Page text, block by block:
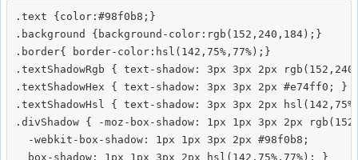
.text {color:#98f0b8;}
.background {background-color:rgb(152,240,184);}
.border{ border-color:hsl(142,75%,77%);}
.textShadowRgb { text-shadow: 3px 3px 2px
.textShadowHex { text-shadow: 3px 3px 2px #e74ff0; }
.textShadowHsl { text-shadow: 3px 3px 2px
.divShadow { -moz-box-shadow: 1px 1px 3px 2px
  -webkit-box-shadow: 1px 1px 3px 2px #98f0b8;